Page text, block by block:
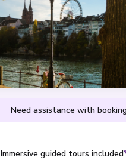
Need assistance with
Immersive guided tours included